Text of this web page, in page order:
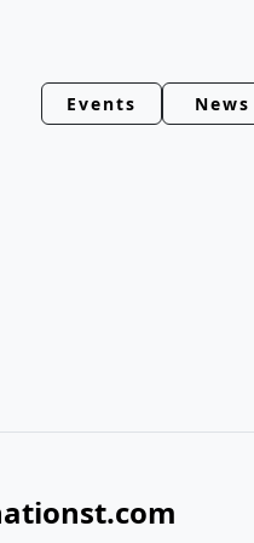
Events News